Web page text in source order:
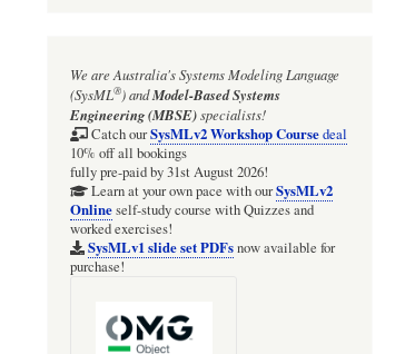
We are Australia'sSystems Modeling Language
(SysML®)andModel-Based Systems
Engineering (MBSE)specialists!
Catch ourSysMLv2 Workshop Coursedeal
10% off all bookings
fully pre-paid by 31st August 2026!
Learn at your own pace with ourSysMLv2
Onlineself-study course with Quizzes and
worked exercises!
SysMLv1 slide set PDFsnow available for
purchase!